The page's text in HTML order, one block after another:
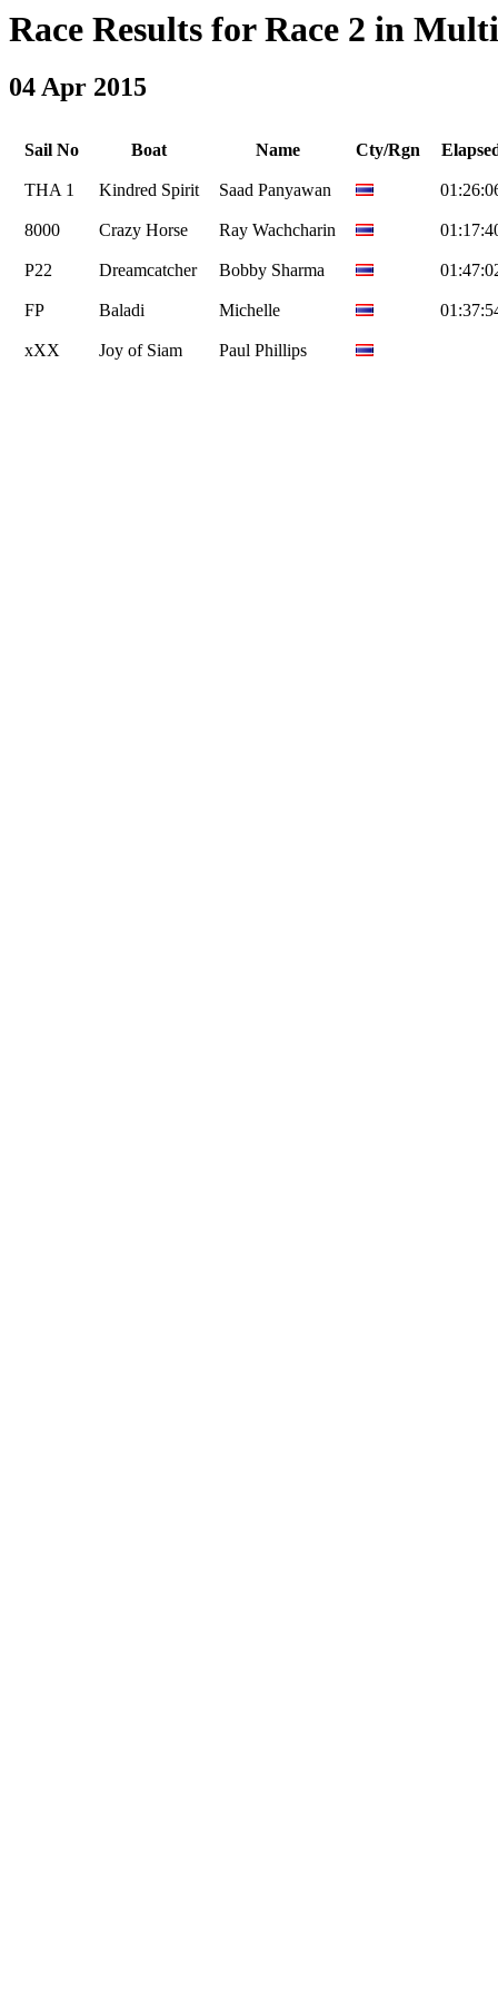
Race Results for Race 2 in
04 Apr 2015
Sail No Boat Name Cty/Rgn
THA 1 Kindred Spirit Saad Panyawan
8000 Crazy Horse Ray Wachcharin
P22 Dreamcatcher Bobby Sharma
FP Baladi Michelle
xXX Joy of Siam Paul Phillips